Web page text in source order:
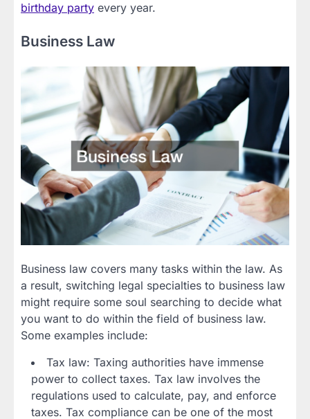
birthday party every year.
Business Law
Business law covers many tasks within the law. As
a result, switching legal specialties to business law
might require some soul searching to decide what
you want to do within the field of business law.
Some examples include:
Tax law: Taxing authorities have immense
power to collect taxes. Tax law involves the
regulations used to calculate, pay, and enforce
taxes. Tax compliance can be one of the most